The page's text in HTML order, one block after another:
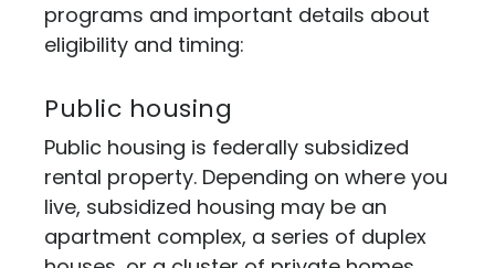
programs and important details about
eligibility and timing:
Public housing
Public housing is federally subsidized
rental property. Depending on where you
live, subsidized housing may be an
apartment complex, a series of duplex